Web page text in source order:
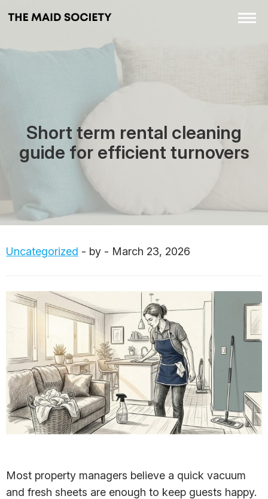
Short term rental cleaning
guide for efficient turnovers
Uncategorized - by - March 23, 2026
Most property managers believe a quick vacuum
and fresh sheets are enough to keep guests happy.